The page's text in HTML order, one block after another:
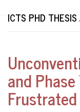
ICTS PHD THESIS
and